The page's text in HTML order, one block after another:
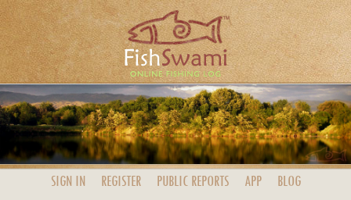
SIGN IN REGISTER PUBLIC REPORTS APP BLOG